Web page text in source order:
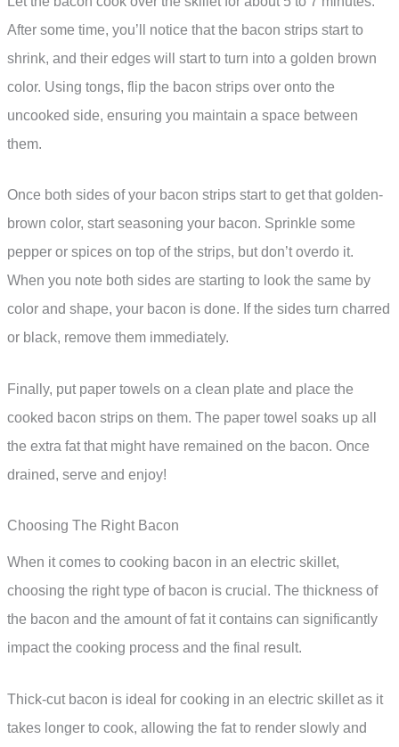
After some time, you’ll notice that the bacon strips start to
shrink, and their edges will start to turn into a golden brown
color. Using tongs, flip the bacon strips over onto the
uncooked side, ensuring you maintain a space between
them.
Once both sides of your bacon strips start to get that golden-
brown color, start seasoning your bacon. Sprinkle some
pepper or spices on top of the strips, but don’t overdo it.
When you note both sides are starting to look the same by
color and shape, your bacon is done. If the sides turn charred
or black, remove them immediately.
Finally, put paper towels on a clean plate and place the
cooked bacon strips on them. The paper towel soaks up all
the extra fat that might have remained on the bacon. Once
drained, serve and enjoy!
Choosing The Right Bacon
When it comes to cooking bacon in an electric skillet,
choosing the right type of bacon is crucial. The thickness of
the bacon and the amount of fat it contains can significantly
impact the cooking process and the final result.
Thick-cut bacon is ideal for cooking in an electric skillet as it
takes longer to cook, allowing the fat to render slowly and